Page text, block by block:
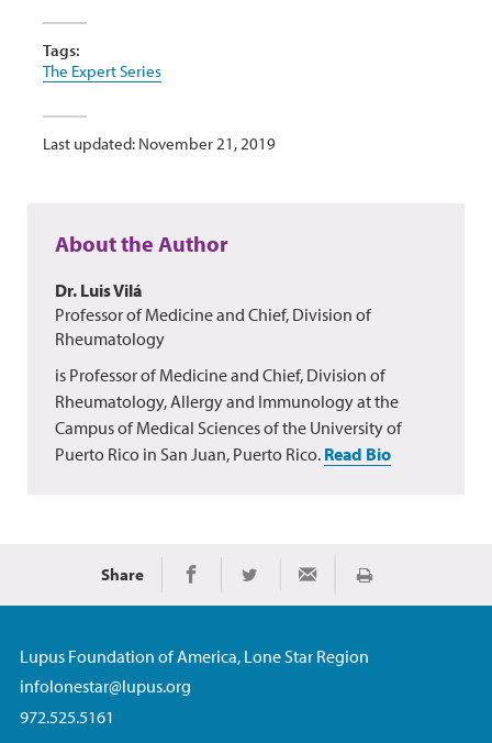
Tags:
The Expert Series
Last updated: November 21, 2019
About the Author
Dr. Luis Vilá
Professor of Medicine and Chief, Division of
Rheumatology
is Professor of Medicine and Chief, Division of
Rheumatology, Allergy and Immunology at the
Campus of Medical Sciences of the University of
Puerto Rico in San Juan, Puerto Rico. Read Bio
Share Share on Facebook
Share on TwitterShare via Email
Print
Lupus Foundation of America, Lone Star Region
infolonestar@lupus.org
972.525.5161